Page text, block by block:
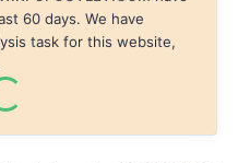
60 days. We have
task for this website,